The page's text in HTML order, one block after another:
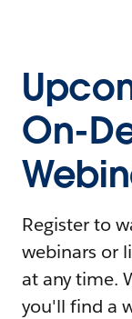
On-
Register to
webinars or
at any time.
you'll find a